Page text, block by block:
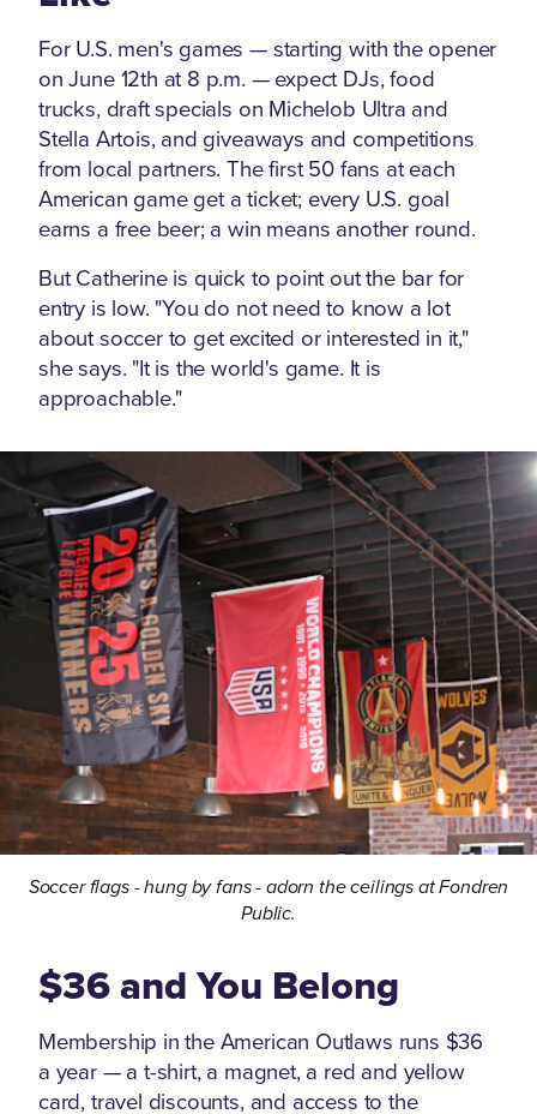
For U.S. men's games — starting with the opener
on June 12th at 8 p.m. — expect DJs, food
trucks, draft specials on Michelob Ultra and
Stella Artois, and giveaways and competitions
from local partners. The first 50 fans at each
American game get a ticket; every U.S. goal
earns a free beer; a win means another round.
But Catherine is quick to point out the bar for
entry is low. "You do not need to know a lot
about soccer to get excited or interested in it,"
she says. "It is the world's game. It is
approachable."
Soccer flags - hung by fans - adorn the ceilings at Fondren
Public.
$36 and You Belong
Membership in the American Outlaws runs $36
a year — a t-shirt, a magnet, a red and yellow
card, travel discounts, and access to the